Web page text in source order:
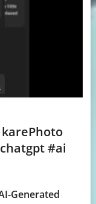
#ai
Generated